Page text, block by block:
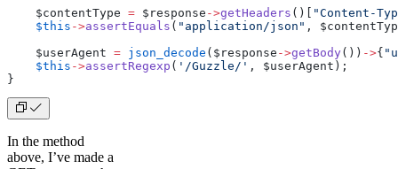
    $contentType
= $response ->getHeaders ()[
"Content-
    $this
->assertEquals ( "application/json" ,
    $userAgent
= json_decode ($response ->getBody()) ->{
    $this
->assertRegexp ( '/Guzzle/' , $userAgent);
}
In the method
above, I’ve made a